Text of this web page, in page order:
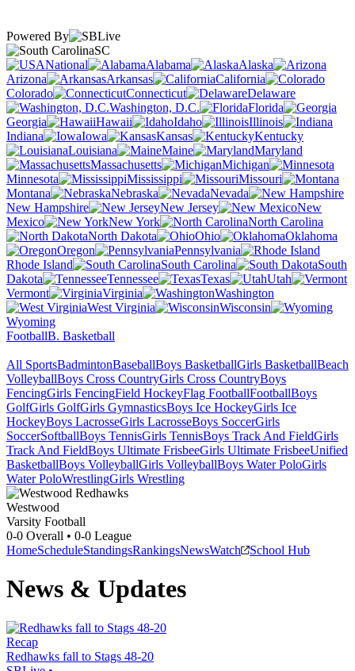
Powered By
SC
National
Alabama
Alaska
Arizona
Arkansas
California
Colorado
Connecticut
Delaware
Washington, D.C.
Florida
Georgia
Hawaii Idaho
Illinois
Indiana
Iowa Kansas
Kentucky
Louisiana
Maine
Maryland
Massachusetts
Michigan
Minnesota
Mississippi
Missouri
Montana
Nebraska
Nevada
New Hampshire
New Jersey
New
Mexico
New York
North Carolina
North Dakota
Ohio
Oklahoma
Oregon
Pennsylvania
Rhode Island
South Carolina
South
Dakota
Tennessee Texas
Utah
Vermont
Virginia
Washington
West Virginia
Wisconsin
Wyoming
FootballB. Basketball
All SportsBadmintonBaseballBoys BasketballGirls BasketballBeach
VolleyballBoys Cross CountryGirls Cross CountryBoys
FencingGirls FencingField HockeyFlag FootballFootballBoys
GolfGirls GolfGirls GymnasticsBoys Ice HockeyGirls Ice
HockeyBoys LacrosseGirls LacrosseBoys SoccerGirls
SoccerSoftballBoys TennisGirls TennisBoys Track And FieldGirls
Track And FieldBoys Ultimate FrisbeeGirls Ultimate FrisbeeUnified
BasketballBoys VolleyballGirls VolleyballBoys Water PoloGirls
Water PoloWrestlingGirls Wrestling
Westwood
Varsity Football
0-0 Overall • 0-0 League
HomeScheduleStandingsRankingsNewsWatch School Hub
News & Updates
Recap
Redhawks fall to Stags 48-20